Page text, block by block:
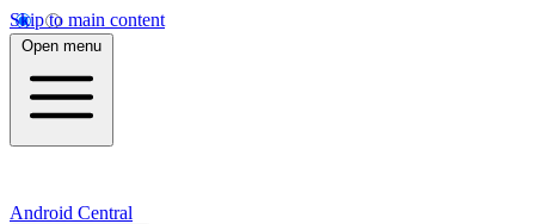
Skip to main content
Open menu
Android Central